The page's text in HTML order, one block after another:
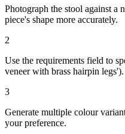
Photograph the stool against
piece's shape more accurately.
2
Use the requirements field to
veneer with brass hairpin legs').
3
Generate multiple colour
your preference.